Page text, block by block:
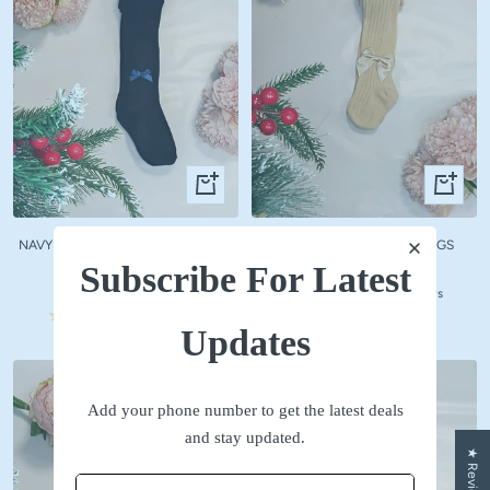
Quick
view
NAVY WOOLLEN STOCKINGS WITH
NAVY BOW
Sale
₹ 590
Quick
view
BEIGE WOOLLEN STOCKINGS
Sale
price
₹ 590
No reviews
Subscribe For Latest
Updates
Add your phone number to get the latest deals
and stay updated.